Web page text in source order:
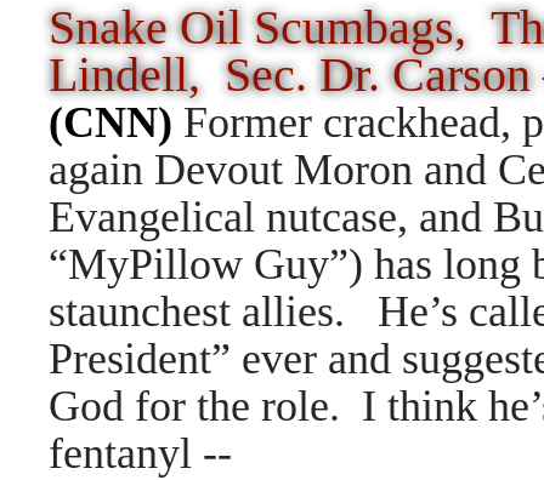
Snake Oil Scumbags,
Lindell, Sec. Dr.
(CNN) Former crackhead,
again Devout Moron and
Evangelical nutcase, and
“MyPillow Guy”) has long
staunchest allies. He’s
President” ever and
God for the role. I think
fentanyl --